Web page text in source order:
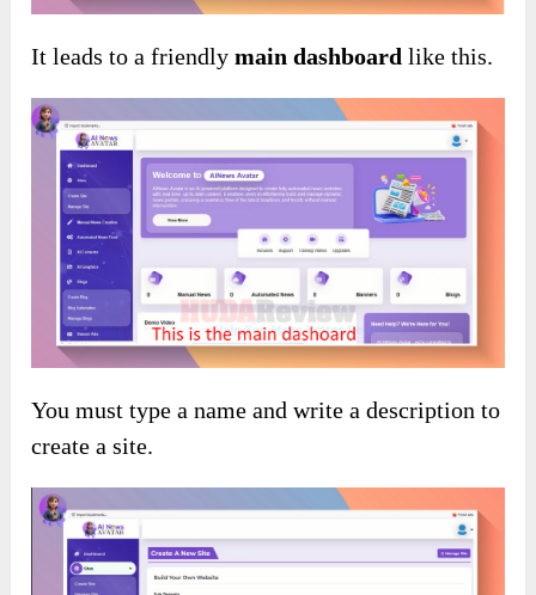
It leads to a friendlymain dashboard like this.
You must type a name and write a description to
create a site.